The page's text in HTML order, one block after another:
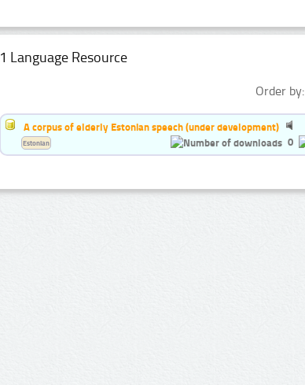
1 Language Resource
Order by:
A corpus of elderly Estonian speech (under development)
0
Estonian